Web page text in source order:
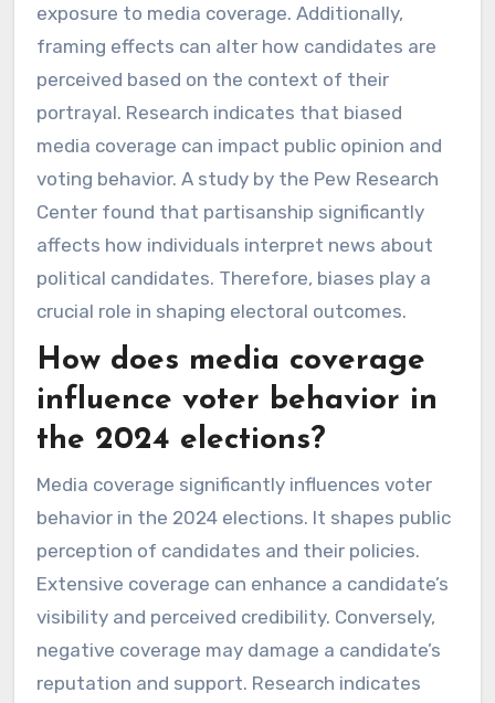
exposure to media coverage. Additionally,
framing effects can alter how candidates are
perceived based on the context of their
portrayal. Research indicates that biased
media coverage can impact public opinion and
voting behavior. A study by the Pew Research
Center found that partisanship significantly
affects how individuals interpret news about
political candidates. Therefore, biases play a
crucial role in shaping electoral outcomes.
How does media coverage
influence voter behavior in
the 2024 elections?
Media coverage significantly influences voter
behavior in the 2024 elections. It shapes public
perception of candidates and their policies.
Extensive coverage can enhance a candidate’s
visibility and perceived credibility. Conversely,
negative coverage may damage a candidate’s
reputation and support. Research indicates